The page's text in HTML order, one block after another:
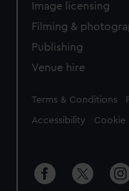
Image licensing
Filming &
Publishing
Venue hire
Legal
Terms & Conditions
Accessibility Cookie